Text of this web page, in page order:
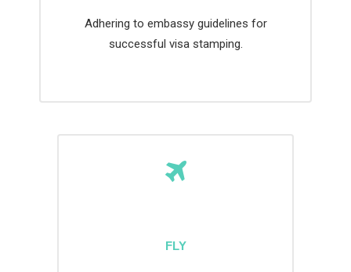
Adhering to embassy guidelines for
successful visa stamping.
FLY